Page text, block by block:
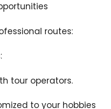
routes:
tour operators.
to your hobbies